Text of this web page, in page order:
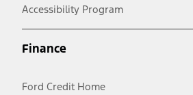
Accessibility Program
Finance
Ford Credit Home